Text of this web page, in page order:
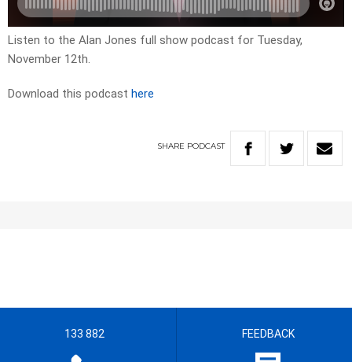
Listen to the Alan Jones full show podcast for Tuesday,
November 12th.
Download this podcast here
SHARE PODCAST
133 882 FEEDBACK